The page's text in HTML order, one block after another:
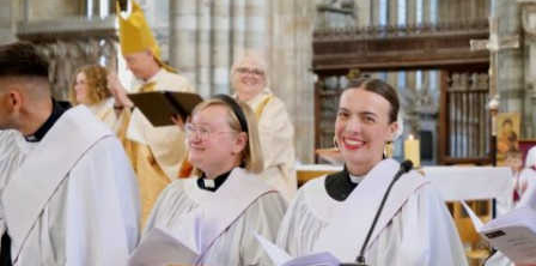
CHRISTIAN FAITH
MINISTRY
RESOURCES
SCHOOLS
WHO WE ARE